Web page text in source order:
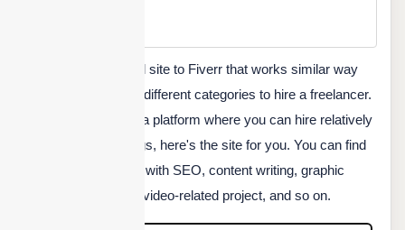
Fourerr is an identical site to Fiverr that works similar way
and offers a range of different categories to hire a freelancer.
If you are looking for a platform where you can hire relatively
cheaper freelance gigs, here's the site for you. You can find
someone to help you with SEO, content writing, graphic
designing, audio and video-related project, and so on.